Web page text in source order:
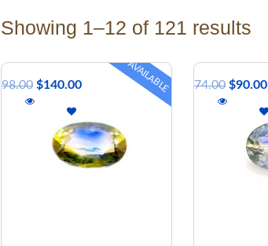
Showing 1–12 of 121 results
AVAILABLE
298.00 $140.00 174.00 $90.00